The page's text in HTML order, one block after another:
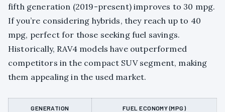
fifth generation (2019-present) improves to 30 mpg.
If you’re considering hybrids, they reach up to 40
mpg, perfect for those seeking fuel savings.
Historically, RAV4 models have outperformed
competitors in the compact SUV segment, making
them appealing in the used market.
GENERATION FUEL ECONOMY (MPG)